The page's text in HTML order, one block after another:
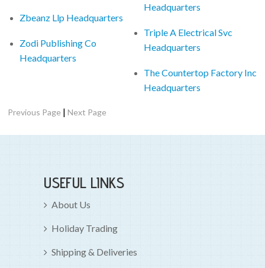
Zbeanz Llp Headquarters
Zodi Publishing Co
Headquarters
Headquarters
Triple A Electrical Svc
Headquarters
The Countertop Factory Inc
Headquarters
Previous Page |Next Page
USEFUL LINKS
About Us
Holiday Trading
Shipping & Deliveries